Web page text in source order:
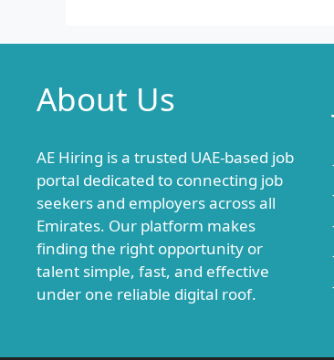
About Us
AE Hiring is a trusted UAE-based job
portal dedicated to connecting job
seekers and employers across all
Emirates. Our platform makes
finding the right opportunity or
talent simple, fast, and effective
under one reliable digital roof.